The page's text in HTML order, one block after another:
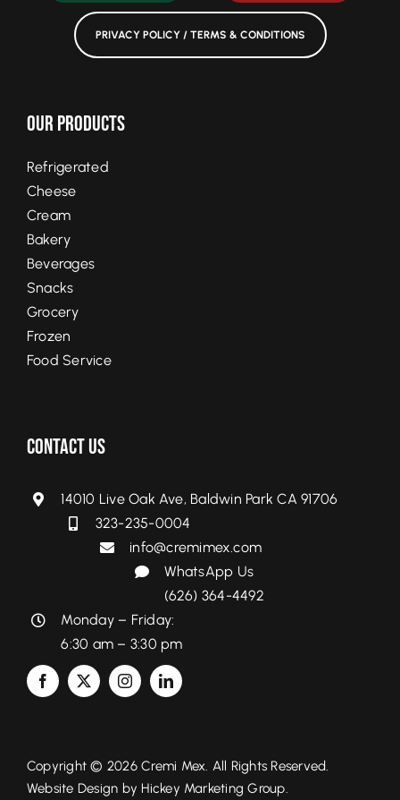
PRIVACY POLICY / TERMS & CONDITIONS
Our Products
Refrigerated
Cheese
Cream
Bakery
Beverages
Snacks
Grocery
Frozen
Food Service
Contact Us
14010 Live Oak Ave, Baldwin Park CA 91706
323-235-0004
info@cremimex.com
WhatsApp Us
(626) 364-4492
Monday – Friday:
6:30 am – 3:30 pm
Copyright © 2026 Cremi Mex. All Rights Reserved.
Website Design by Hickey Marketing Group.